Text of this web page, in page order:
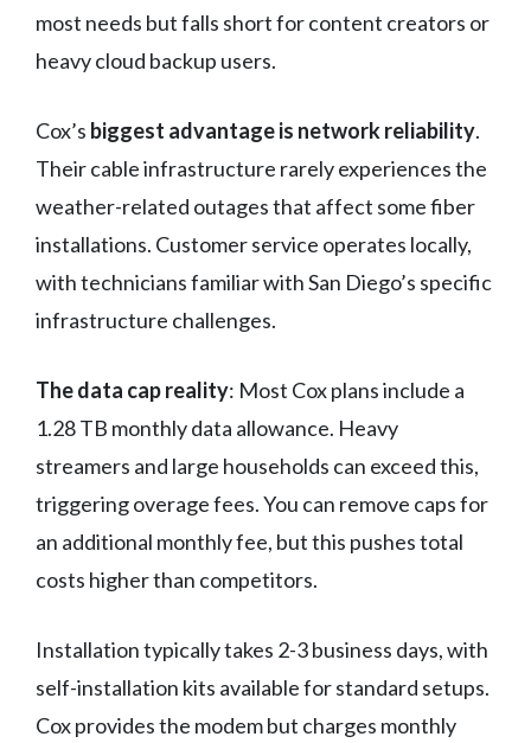
most needs but falls short for content creators or
heavy cloud backup users.
Cox’s biggest advantage is network reliability.
Their cable infrastructure rarely experiences the
weather-related outages that affect some fiber
installations. Customer service operates locally,
with technicians familiar with San Diego’s specific
infrastructure challenges.
The data cap reality: Most Cox plans include a
1.28 TB monthly data allowance. Heavy
streamers and large households can exceed this,
triggering overage fees. You can remove caps for
an additional monthly fee, but this pushes total
costs higher than competitors.
Installation typically takes 2-3 business days, with
self-installation kits available for standard setups.
Cox provides the modem but charges monthly